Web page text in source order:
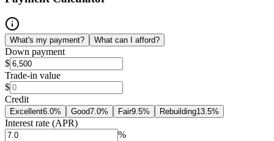
What's my payment? What can I afford?
Down payment
$
Trade-in value
$
Credit
Excellent6.0% Good7.0% Fair9.5% Rebuilding13.5%
Interest rate (APR)
%